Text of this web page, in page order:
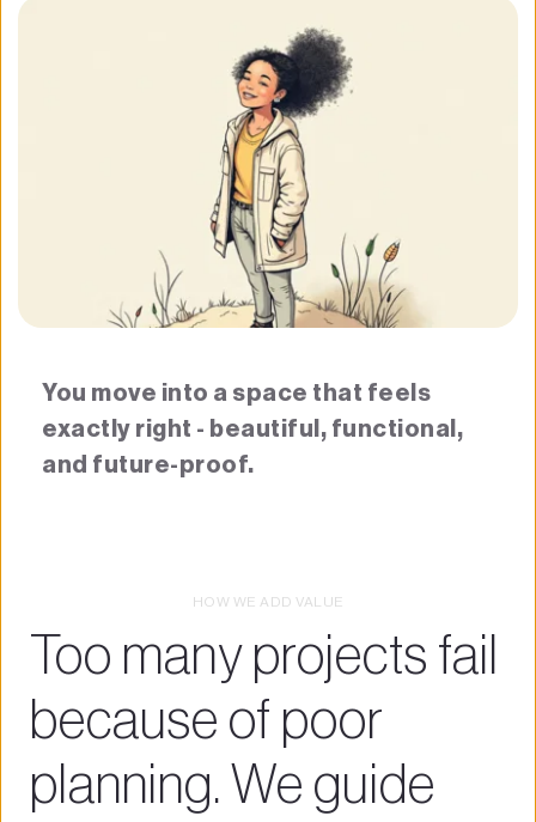
You move into a space that feels
exactly right - beautiful, functional,
and future-proof.
HOW WE ADD VALUE
Too many projects fail
because of poor
planning. We guide